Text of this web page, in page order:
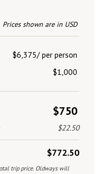
Prices shown are in USD
$6,375/ per person
$1,000
$750
$22.50
$772.50
trip price. Oldways will